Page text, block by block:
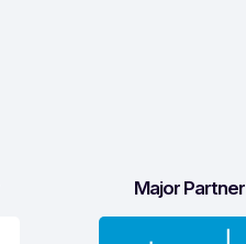
Major Partner